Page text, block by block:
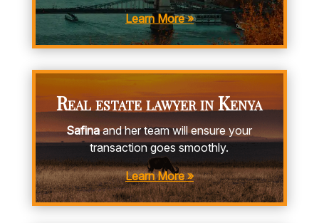
Learn More »
Real estate lawyer in Kenya
Safinaand her team will ensure your
transaction goes smoothly.
Learn More »